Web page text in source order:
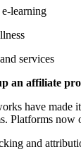
learning
services
an affiliate
have made
Platforms now
and